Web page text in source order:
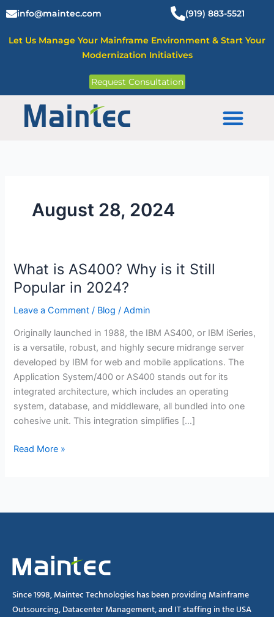
to
content
info@maintec.com (919) 883-5521
Let Us Manage Your Mainframe Environment & Start Your
Modernization Initiatives
Request Consultation
August 28, 2024
What is AS400? Why is it Still
Popular in 2024?
Leave a Comment / Blog /Admin
Originally launched in 1988, the IBM AS400, or IBM iSeries,
is a versatile, robust, and highly secure midrange server
developed by IBM for web and mobile applications. The
Application System/400 or AS400 stands out for its
integrated architecture, which includes an operating
system, database, and middleware, all bundled into one
cohesive unit. This integration simplifies […]
What
is
AS400?
Why
Popular
in
2024?
Read More »
Since 1998, Maintec Technologies has been providing Mainframe
Outsourcing, Datacenter Management, and IT staffing in the USA